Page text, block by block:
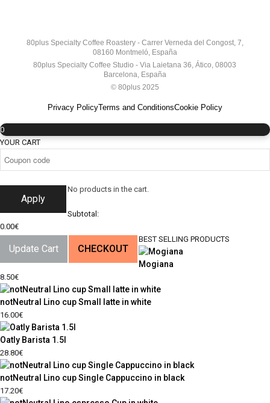
80plus Specialty Coffee Roastery - Carrer Verneda del Congost, 7,
08160 Montmeló, España
80plus Specialty Coffee Studio - Via Laietana 36, Ático, 08003
Barcelona, España
© 80plus 2025
Privacy PolicyTerms and ConditionsCookie Policy
0
YOUR CART
Apply
No products in the cart.
Subtotal:
0.00€
Update Cart CHECKOUT
BEST SELLING PRODUCTS
Mogiana
8.50€
notNeutral Lino cup Small latte in white
16.00€
Oatly Barista 1.5l
28.80€
notNeutral Lino cup Single Cappuccino in black
17.20€